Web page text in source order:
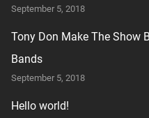
September 5, 2018
Tony Don Make The Show
Bands
September 5, 2018
Hello world!